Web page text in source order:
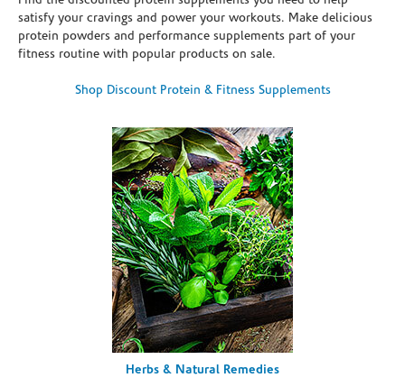
satisfy your cravings and power your workouts. Make delicious
protein powders and performance supplements part of your
fitness routine with popular products on sale.
Shop Discount Protein & Fitness Supplements
Herbs & Natural Remedies